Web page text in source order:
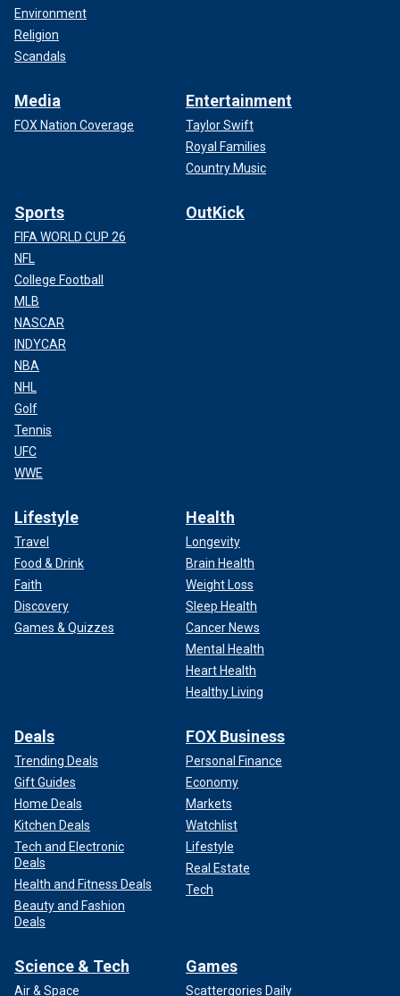
Environment
Religion
Scandals
Media
FOX Nation Coverage
Entertainment
Taylor Swift
Royal Families
Country Music
Sports
FIFA WORLD CUP 26
NFL
College Football
MLB
NASCAR
INDYCAR
NBA
NHL
Golf
Tennis
UFC
WWE
OutKick
Lifestyle
Travel
Food & Drink
Faith
Discovery
Games & Quizzes
Health
Longevity
Brain Health
Weight Loss
Sleep Health
Cancer News
Mental Health
Heart Health
Healthy Living
Deals
Trending Deals
Gift Guides
Home Deals
Kitchen Deals
Tech and Electronic
Deals
Health and Fitness Deals
Beauty and Fashion
Deals
FOX Business
Personal Finance
Economy
Markets
Watchlist
Lifestyle
Real Estate
Tech
Science & Tech
Air & Space
Games
Scattergories Daily